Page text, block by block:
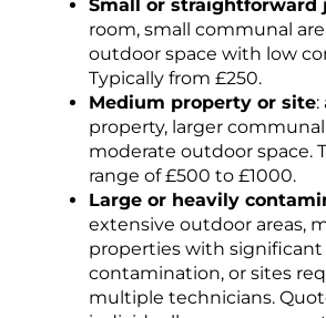
Small or straightforward
room, small communal
outdoor space with low
Typically from £250.
Medium property or site:
property, larger communal
moderate outdoor space.
range of £500 to £1000.
Large or heavily
extensive outdoor areas,
properties with significant
contamination, or sites
multiple technicians.